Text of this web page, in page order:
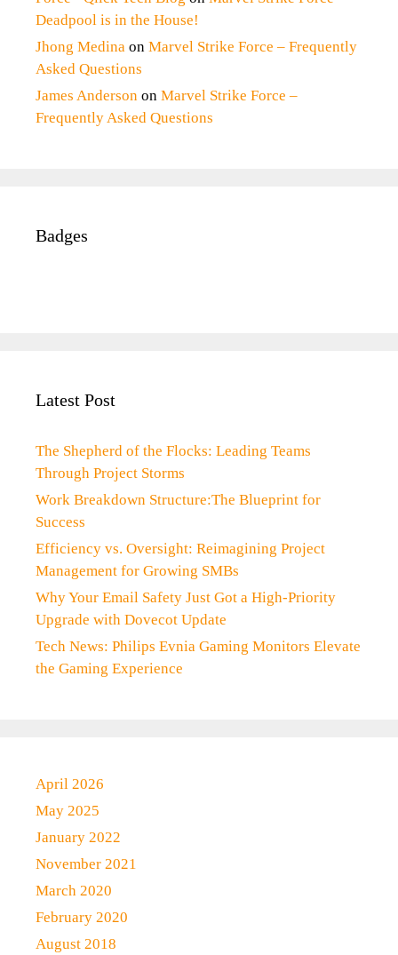
Deadpool is in the House!
Jhong Medina on Marvel Strike Force – Frequently
Asked Questions
James Anderson on Marvel Strike Force –
Frequently Asked Questions
Badges
Latest Post
The Shepherd of the Flocks: Leading Teams
Through Project Storms
Work Breakdown Structure:The Blueprint for
Success
Efficiency vs. Oversight: Reimagining Project
Management for Growing SMBs
Why Your Email Safety Just Got a High-Priority
Upgrade with Dovecot Update
Tech News: Philips Evnia Gaming Monitors Elevate
the Gaming Experience
April 2026
May 2025
January 2022
November 2021
March 2020
February 2020
August 2018